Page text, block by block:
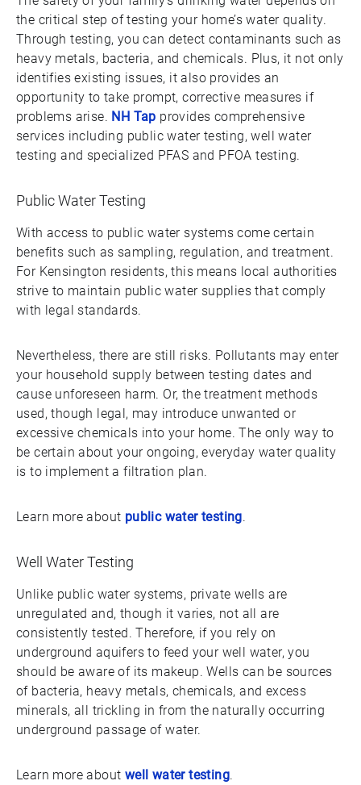
the critical step of testing your home’s water quality.
Through testing, you can detect contaminants such as
heavy metals, bacteria, and chemicals. Plus, it not only
identifies existing issues, it also provides an
opportunity to take prompt, corrective measures if
problems arise. NH Tap provides comprehensive
services including public water testing, well water
testing and specialized PFAS and PFOA testing.
Public Water Testing
With access to public water systems come certain
benefits such as sampling, regulation, and treatment.
For Kensington residents, this means local authorities
strive to maintain public water supplies that comply
with legal standards.
Nevertheless, there are still risks. Pollutants may enter
your household supply between testing dates and
cause unforeseen harm. Or, the treatment methods
used, though legal, may introduce unwanted or
excessive chemicals into your home. The only way to
be certain about your ongoing, everyday water quality
is to implement a filtration plan.
Learn more about public water testing.
Well Water Testing
Unlike public water systems, private wells are
unregulated and, though it varies, not all are
consistently tested. Therefore, if you rely on
underground aquifers to feed your well water, you
should be aware of its makeup. Wells can be sources
of bacteria, heavy metals, chemicals, and excess
minerals, all trickling in from the naturally occurring
underground passage of water.
Learn more about well water testing.